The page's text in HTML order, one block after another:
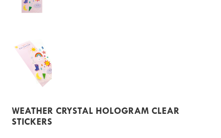
WEATHER CRYSTAL HOLOGRAM CLEAR
STICKERS